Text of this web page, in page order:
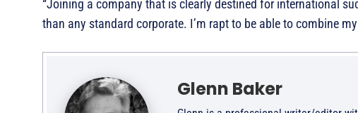
“Joining a company that is clearly destined for international
than any standard corporate. I’m rapt to be able to combine
Glenn Baker